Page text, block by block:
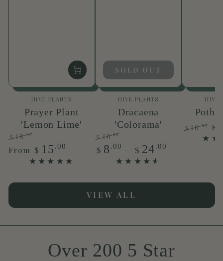
Vendor:
HIVE PLANTS
Prayer Plant
'Lemon Lime'
Regular
$ 18.00
Sale
price
From $ 15 .00
Vendor:
HIVE PLANTS
Dracaena
'Colorama'
Regular
price
$ 10.00
Sale
price
$ 8 .00 $ 24.00
SOLD OUT
HIVE
Regular
$ 10.00
VIEW ALL
Over 200 5 Star